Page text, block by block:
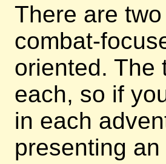
There are
combat-
oriented. The
each, so if
in each
presenting